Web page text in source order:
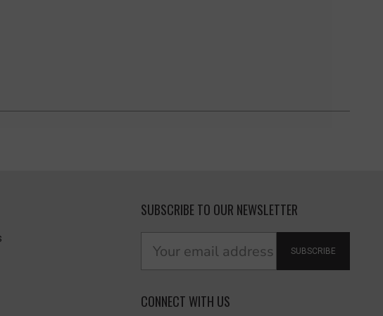
SUBSCRIBE TO OUR NEWSLETTER
SUBSCRIBE
CONNECT WITH US